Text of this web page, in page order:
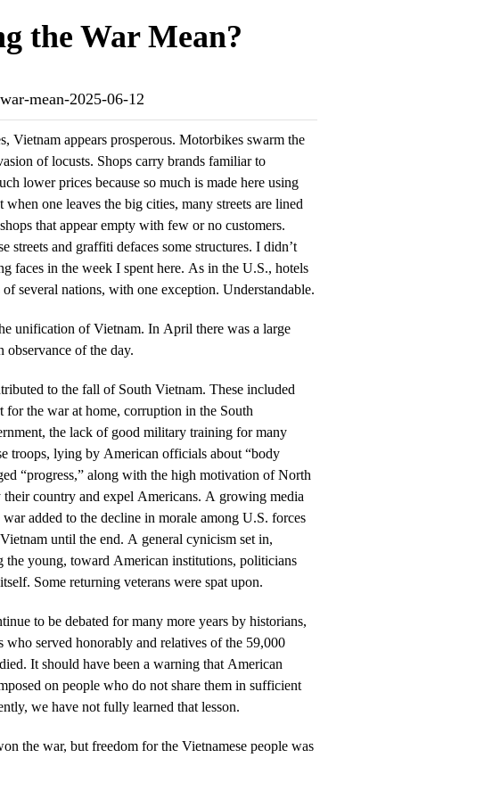
the War Mean?
mean-2025-06-12
Vietnam appears prosperous. Motorbikes swarm the
of locusts. Shops carry brands familiar to
lower prices because so much is made here using
when one leaves the big cities, many streets are lined
that appear empty with few or no customers.
streets and graffiti defaces some structures. I didn’t
faces in the week I spent here. As in the U.S., hotels
several nations, with one exception. Understandable.
unification of Vietnam. In April there was a large
observance of the day.
to the fall of South Vietnam. These included
for the war at home, corruption in the South
the lack of good military training for many
troops, lying by American officials about “body
“progress,” along with the high motivation of North
country and expel Americans. A growing media
added to the decline in morale among U.S. forces
until the end. A general cynicism set in,
the young, toward American institutions, politicians
Some returning veterans were spat upon.
to be debated for many more years by historians,
who served honorably and relatives of the 59,000
It should have been a warning that American
on people who do not share them in sufficient
we have not fully learned that lesson.
the war, but freedom for the Vietnamese people was